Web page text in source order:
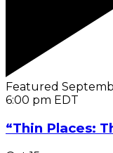
Featured
6:00 pm EDT
“Thin Places: